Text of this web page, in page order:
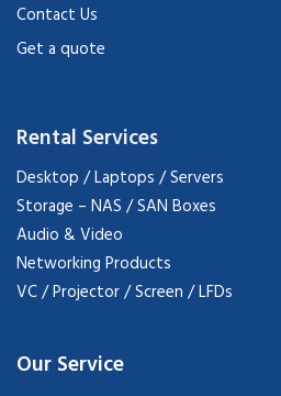
Contact Us
Get a quote
Rental Services
Desktop / Laptops / Servers
Storage – NAS / SAN Boxes
Audio & Video
Networking Products
VC / Projector / Screen / LFDs
Our Service